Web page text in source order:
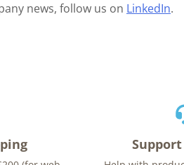
news, follow us on LinkedIn.